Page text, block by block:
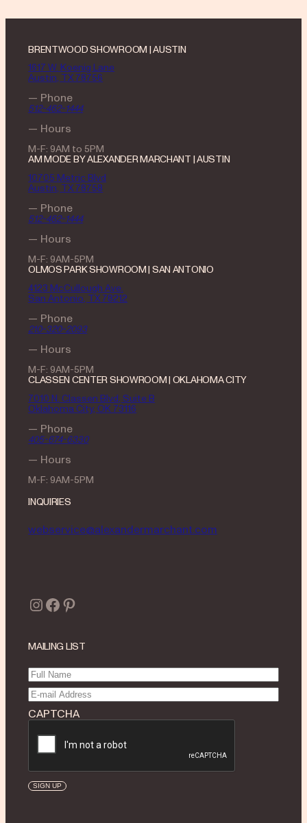
BRENTWOOD SHOWROOM | AUSTIN
1617 W. Koenig Lane
Austin, TX 78756
— Phone
512-462-1444
— Hours
M-F: 9AM to 5PM
AM MODE BY ALEXANDER MARCHANT | AUSTIN
10705 Metric Blvd
Austin, TX 78758
— Phone
512-462-1444
— Hours
M-F: 9AM-5PM
OLMOS PARK SHOWROOM | SAN ANTONIO
4123 McCullough Ave.
San Antonio, TX 78212
— Phone
210-320-2093
— Hours
M-F: 9AM-5PM
CLASSEN CENTER SHOWROOM | OKLAHOMA CITY
7010 N. Classen Blvd, Suite B
Oklahoma City, OK 73116
— Phone
405-674-6330
— Hours
M-F: 9AM-5PM
INQUIRIES
webservice@alexandermarchant.com
Instagram
Facebook
Pinterest
MAILING LIST
Full
Name(Required)
Email(Required)
CAPTCHA